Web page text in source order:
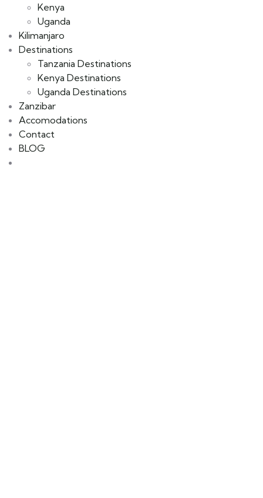
Kenya
Uganda
Kilimanjaro
Destinations
Tanzania Destinations
Kenya Destinations
Uganda Destinations
Zanzibar
Accomodations
Contact
BLOG